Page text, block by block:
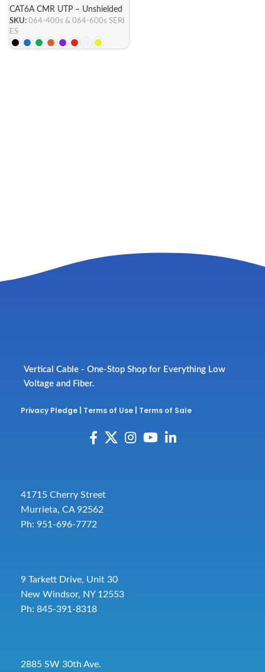
CAT6A CMR UTP – Unshielded
SKU: 064-400s & 064-600s SERI
ES
Vertical Cable - One-Stop Shop for Everything Low
Voltage and Fiber.
Privacy Pledge Terms of Use Terms of Sale
41715 Cherry Street
Murrieta, CA 92562
Ph: 951-696-7772
9 Tarkett Drive, Unit 30
New Windsor, NY 12553
Ph: 845-391-8318
2885 SW 30th Ave.